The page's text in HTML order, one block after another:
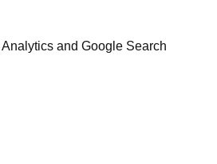
and Google Search